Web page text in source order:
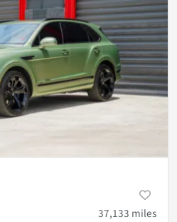
37,133 miles